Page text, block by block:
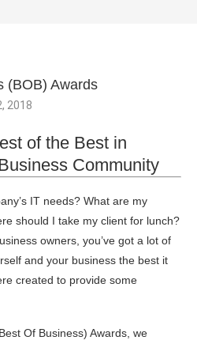
(BOB) Awards
2018
of the Best in
Community
IT needs? What are my
should I take my client for lunch?
owners, you’ve got a lot of
and your business the best it
created to provide some
Of Business) Awards, we